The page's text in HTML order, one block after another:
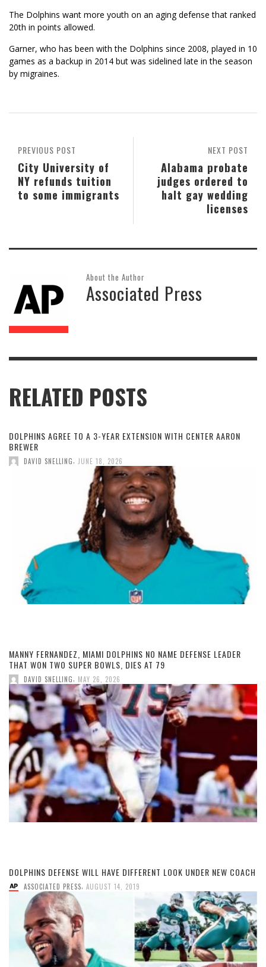
The Dolphins want more youth on an aging defense that ranked
20th in points allowed.
Garner, who has been with the Dolphins since 2008, played in 10
games as a backup in 2014 but was sidelined late in the season
by migraines.
NEXT POST
Alabama probate
judges ordered to
halt gay wedding
licenses
PREVIOUS POST
City University of
NY refunds tuition
to some immigrants
About the Author
Associated Press
RELATED POSTS
DOLPHINS AGREE TO A 3-YEAR EXTENSION WITH CENTER AARON
BREWER
DAVID SNELLING JUNE 18, 2026
MANNY FERNANDEZ, MIAMI DOLPHINS NO NAME DEFENSE LEADER
THAT WON TWO SUPER BOWLS, DIES AT 79
DAVID SNELLING MAY 26, 2026
DOLPHINS DEFENSE WILL HAVE DIFFERENT LOOK UNDER NEW COACH
ASSOCIATED PRESS, AUGUST 14, 2019